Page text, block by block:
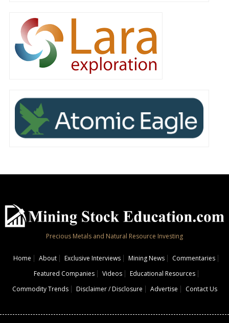
Precious Metals and Natural Resource Investing
Home About Exclusive Interviews Mining News
Commentaries
Featured Companies
Videos
Educational Resources
Commodity Trends
Disclaimer / Disclosure Advertise Contact Us